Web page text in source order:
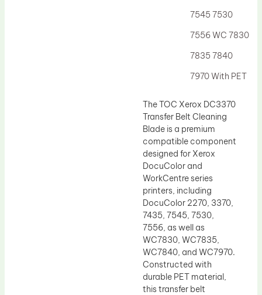
7545 7530
7556 WC 7830
7835 7840
7970 With PET
The TOC Xerox DC3370
Transfer Belt Cleaning
Blade is a premium
compatible component
designed for Xerox
DocuColor and
WorkCentre series
printers, including
DocuColor 2270, 3370,
7435, 7545, 7530,
7556, as well as
WC7830, WC7835,
WC7840, and WC7970.
Constructed with
durable PET material,
this transfer belt